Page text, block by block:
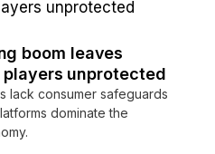
boom leaves
unprotected
lack consumer safeguards
dominate the